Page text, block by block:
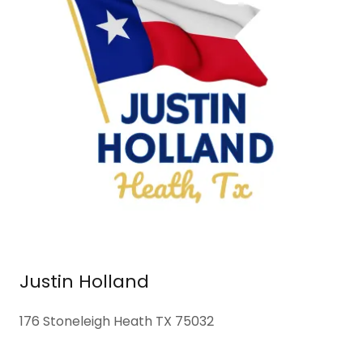
Justin Holland
176 Stoneleigh Heath TX 75032